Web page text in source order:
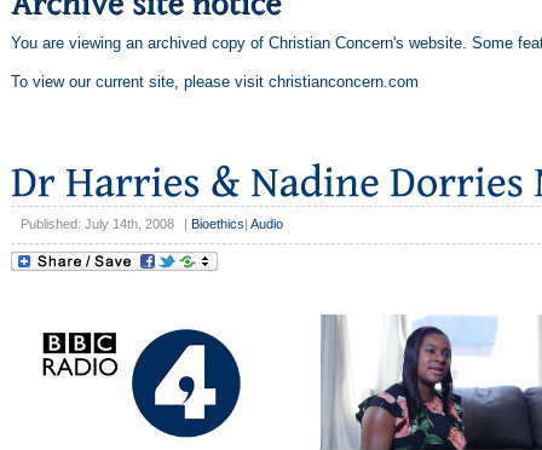
You are viewing an archived copy of Christian Concern's website. Some
To view our current site, please visit christianconcern.com
Published: July 14th, 2008 Bioethics Audio